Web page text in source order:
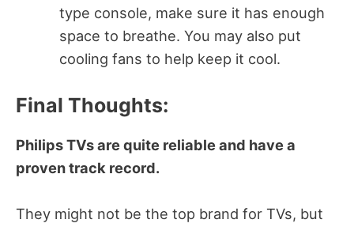
type console, make sure it has enough
space to breathe. You may also put
cooling fans to help keep it cool.
Final Thoughts:
Philips TVs are quite reliable and have a
proven track record.
They might not be the top brand for TVs, but